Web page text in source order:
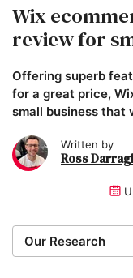
Wix
review for
Offering superb
for a great price,
small business that
Written by
Ross
Our Research